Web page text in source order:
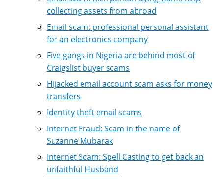
collecting assets from abroad
Email scam: professional personal assistant
for an electronics company
Five gangs in Nigeria are behind most of
Craigslist buyer scams
Hijacked email account scam asks for money
transfers
Identity theft email scams
Internet Fraud: Scam in the name of
Suzanne Mubarak
Internet Scam: Spell Casting to get back an
unfaithful Husband